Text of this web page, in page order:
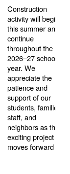
Construction
activity will begin
this summer and
continue
throughout the
2026–27 school
year. We
appreciate the
patience and
support of our
students, families,
staff, and
neighbors as this
exciting project
moves forward